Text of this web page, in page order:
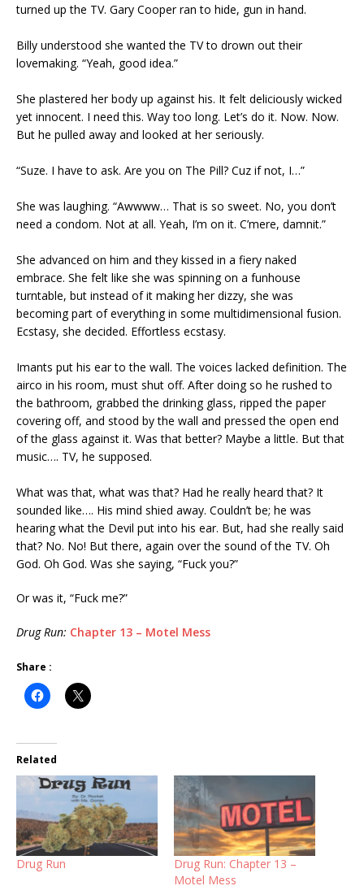
turned up the TV. Gary Cooper ran to hide, gun in hand.
Billy understood she wanted the TV to drown out their
lovemaking. “Yeah, good idea.”
She plastered her body up against his. It felt deliciously wicked
yet innocent. I need this. Way too long. Let’s do it. Now. Now.
But he pulled away and looked at her seriously.
“Suze. I have to ask. Are you on The Pill? Cuz if not, I…”
She was laughing. “Awwww… That is so sweet. No, you don’t
need a condom. Not at all. Yeah, I’m on it. C’mere, damnit.”
She advanced on him and they kissed in a fiery naked
embrace. She felt like she was spinning on a funhouse
turntable, but instead of it making her dizzy, she was
becoming part of everything in some multidimensional fusion.
Ecstasy, she decided. Effortless ecstasy.
Imants put his ear to the wall. The voices lacked definition. The
airco in his room, must shut off. After doing so he rushed to
the bathroom, grabbed the drinking glass, ripped the paper
covering off, and stood by the wall and pressed the open end
of the glass against it. Was that better? Maybe a little. But that
music…. TV, he supposed.
What was that, what was that? Had he really heard that? It
sounded like…. His mind shied away. Couldn’t be; he was
hearing what the Devil put into his ear. But, had she really said
that? No. No! But there, again over the sound of the TV. Oh
God. Oh God. Was she saying, “Fuck you?”
Or was it, “Fuck me?”
Drug Run: Chapter 13 – Motel Mess
Share :
Related
Drug Run
Drug Run: Chapter 13 –
Motel Mess